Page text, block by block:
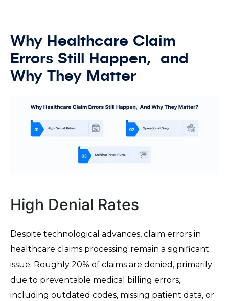
Why Healthcare Claim
Errors Still Happen, and
Why They Matter
High Denial Rates
Despite technological advances, claim errors in
healthcare claims processing remain a significant
issue. Roughly 20% of claims are denied, primarily
due to preventable medical billing errors,
including outdated codes, missing patient data, or